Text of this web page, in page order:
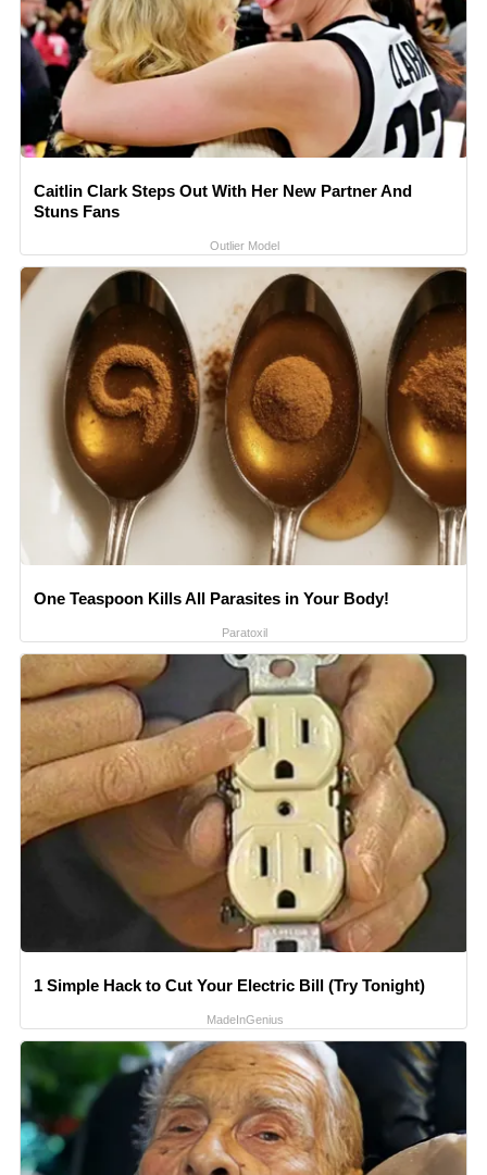
Caitlin Clark Steps Out With Her New Partner And
Stuns Fans
Outlier Model
One Teaspoon Kills All Parasites in Your Body!
Paratoxil
1 Simple Hack to Cut Your Electric Bill (Try Tonight)
MadeInGenius